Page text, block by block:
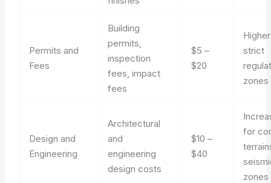
Permits and
Fees
Building
permits,
inspection
fees, impact
fees
$5 –
$20
strict
zones
Design and
Engineering
Architectural
and
engineering
design costs
$10 –
$40
for
zones